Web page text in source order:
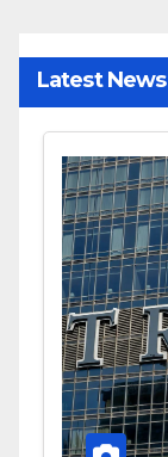
Latest News